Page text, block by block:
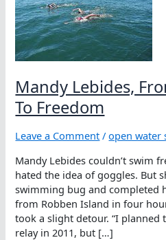
Mandy Lebides,
To Freedom
Leave a Comment /open water
Mandy Lebides couldn’t swim
hated the idea of goggles. But
swimming bug and completed
from Robben Island in four
took a slight detour. “I planned
relay in 2011, but […]